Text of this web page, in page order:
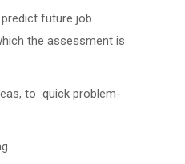
future job
the assessment is
to quick problem-